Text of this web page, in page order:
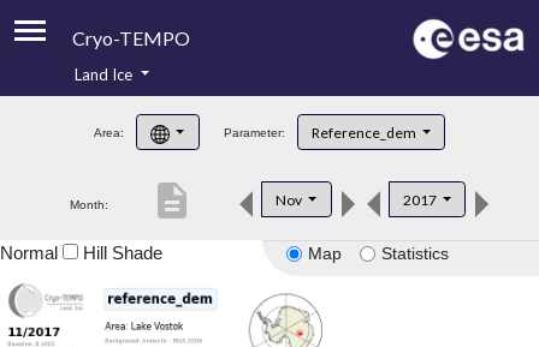
Cryo-TEMPO
Product Handbook
Product Downloads
Land Ice
Area: Parameter: Reference_dem
Month: Nov 2017
description
Map Statistics
Normal Hill Shade